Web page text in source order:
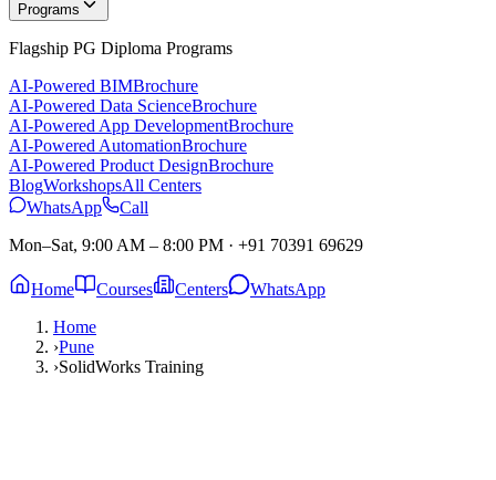
Programs
Flagship PG Diploma Programs
AI-Powered BIMBrochure
AI-Powered Data ScienceBrochure
AI-Powered App DevelopmentBrochure
AI-Powered AutomationBrochure
AI-Powered Product DesignBrochure
BlogWorkshopsAll Centers
WhatsApp
Call
Mon–Sat, 9:00 AM – 8:00 PM · +91 70391 69629
Home Courses Centers
WhatsApp
Home
›Pune
›SolidWorks Training